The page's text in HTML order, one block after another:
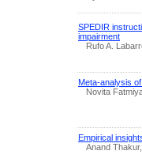
SPEDIR
impairment
Rufo A.
Meta-analysis
Novita
Empirical
Anand